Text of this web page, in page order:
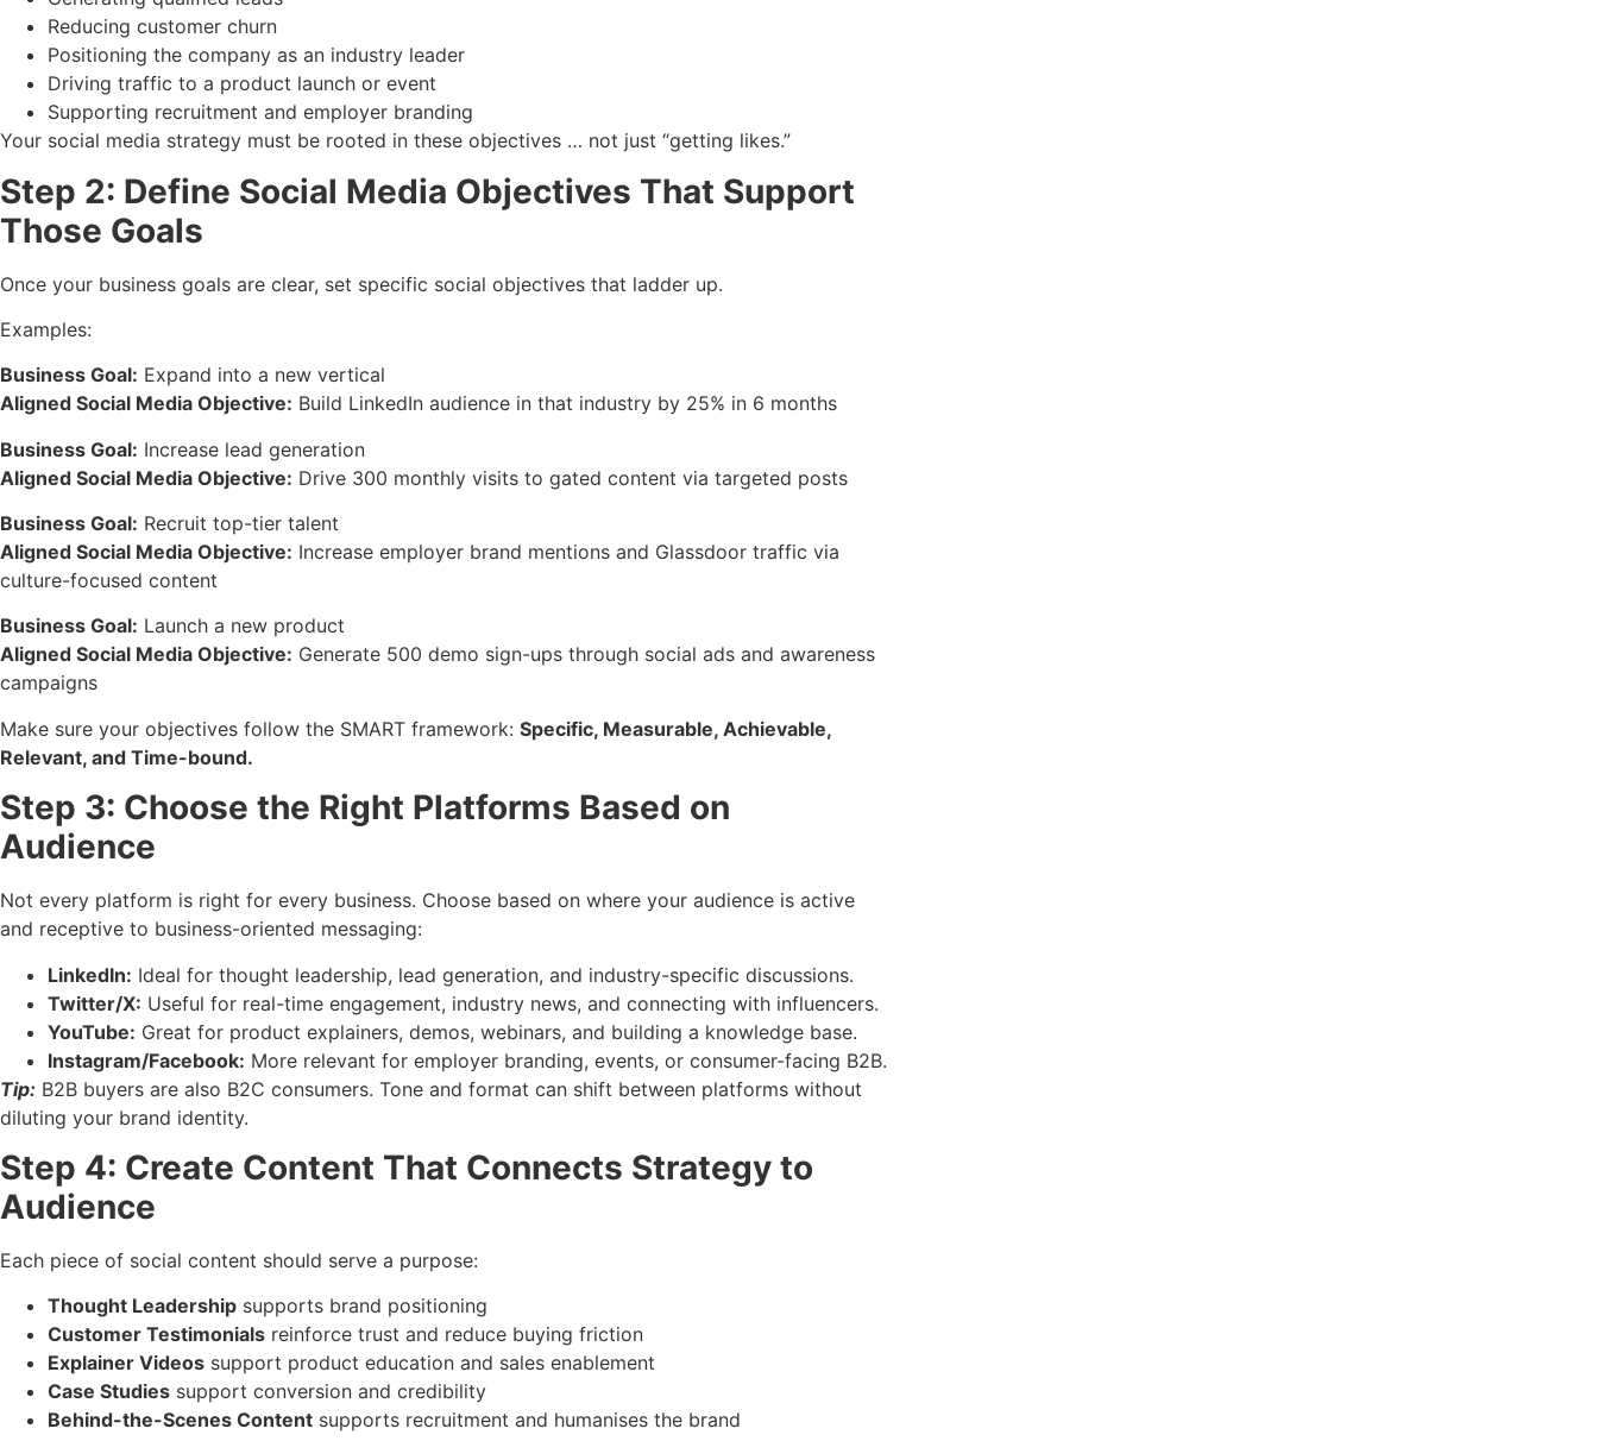
Reducing customer churn
Positioning the company as an industry leader
Driving traffic to a product launch or event
Supporting recruitment and employer branding
Your social media strategy must be rooted in these objectives … not just “getting likes.”
Step 2: Define Social Media Objectives That Support
Those Goals
Once your business goals are clear, set specific social objectives that ladder up.
Examples:
Business Goal: Expand into a new vertical
Aligned Social Media Objective: Build LinkedIn audience in that industry by 25% in 6 months
Business Goal: Increase lead generation
Aligned Social Media Objective: Drive 300 monthly visits to gated content via targeted posts
Business Goal: Recruit top-tier talent
Aligned Social Media Objective: Increase employer brand mentions and Glassdoor traffic via
culture-focused content
Business Goal: Launch a new product
Aligned Social Media Objective: Generate 500 demo sign-ups through social ads and awareness
campaigns
Make sure your objectives follow the SMART framework: Specific, Measurable, Achievable,
Relevant, and Time-bound.
Step 3: Choose the Right Platforms Based on
Audience
Not every platform is right for every business. Choose based on where your audience is active
and receptive to business-oriented messaging:
LinkedIn: Ideal for thought leadership, lead generation, and industry-specific discussions.
Twitter/X: Useful for real-time engagement, industry news, and connecting with influencers.
YouTube: Great for product explainers, demos, webinars, and building a knowledge base.
Instagram/Facebook: More relevant for employer branding, events, or consumer-facing B2B.
Tip: B2B buyers are also B2C consumers. Tone and format can shift between platforms without
diluting your brand identity.
Step 4: Create Content That Connects Strategy to
Audience
Each piece of social content should serve a purpose:
Thought Leadership supports brand positioning
Customer Testimonials reinforce trust and reduce buying friction
Explainer Videos support product education and sales enablement
Case Studies support conversion and credibility
Behind-the-Scenes Content supports recruitment and humanises the brand